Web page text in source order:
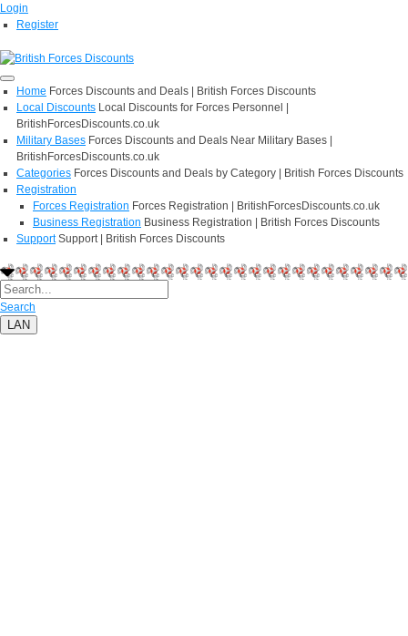
Login
Register
Home Forces Discounts and Deals | British Forces Discounts
Local Discounts Local Discounts for Forces Personnel |
BritishForcesDiscounts.co.uk
Military Bases Forces Discounts and Deals Near Military Bases |
BritishForcesDiscounts.co.uk
Categories Forces Discounts and Deals by Category | British Forces Discounts
Registration
Forces Registration Forces Registration | BritishForcesDiscounts.co.uk
Business Registration Business Registration | British Forces Discounts
Support Support | British Forces Discounts
Search
LAN